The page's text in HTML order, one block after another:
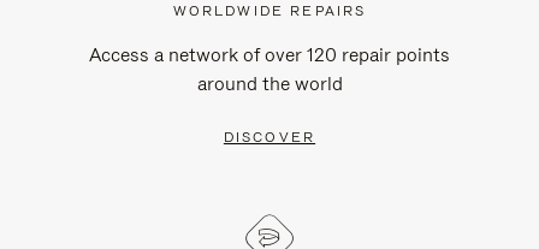
WORLDWIDE REPAIRS
Access a network of over 120 repair points
around the world
DISCOVER